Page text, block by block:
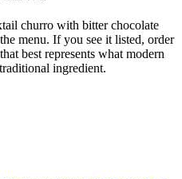
churro with bitter chocolate
menu. If you see it listed, order
best represents what modern
ingredient.